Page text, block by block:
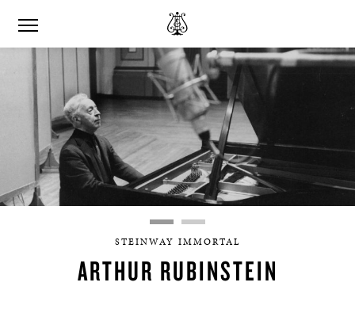
STEINWAY IMMORTAL
ARTHUR RUBINSTEIN